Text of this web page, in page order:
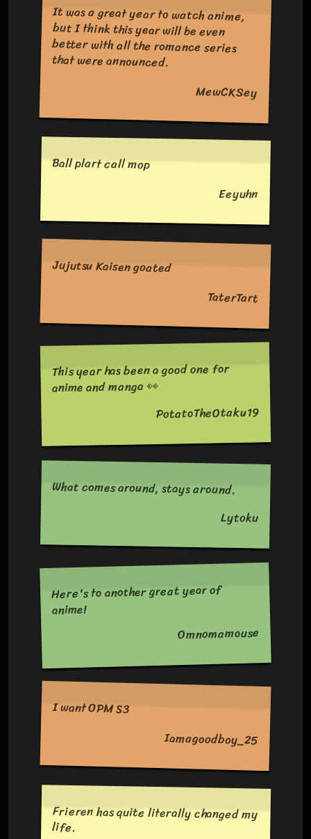
It was a great year to watch anime,
but I think this year will be even
better with all the romance series
that were announced.
MewCKSey
Ball plart call mop
Eeyuhn
Jujutsu Kaisen goated
TaterTart
This year has been a good one for
anime and manga 👀
PotatoTheOtaku19
What comes around, stays around.
Lytoku
Here's to another great year of
anime!
Omnomamouse
I want OPM S3
Iamagoodboy_25
Frieren has quite literally changed my
life.